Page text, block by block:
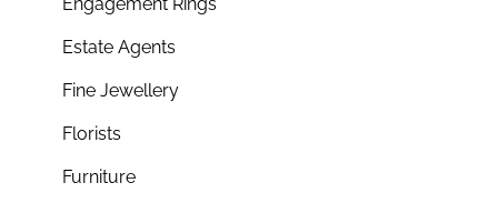
Estate Agents
Fine Jewellery
Florists
Furniture